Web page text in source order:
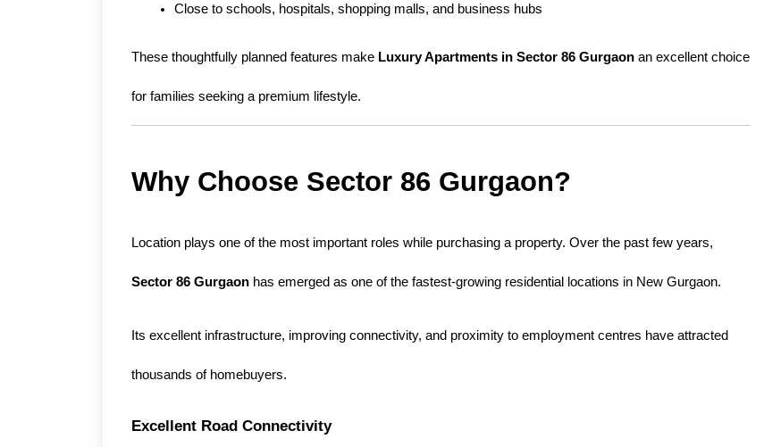
Close to schools, hospitals, shopping malls, and business hubs
These thoughtfully planned features make Luxury Apartments in Sector 86 Gurgaon an excellent choice
for families seeking a premium lifestyle.
Why Choose Sector 86 Gurgaon?
Sector 86 Gurgaon has emerged as one of the fastest-growing residential locations in New Gurgaon.
Its excellent infrastructure, improving connectivity, and proximity to employment centres have attracted
thousands of homebuyers.
Excellent Road Connectivity